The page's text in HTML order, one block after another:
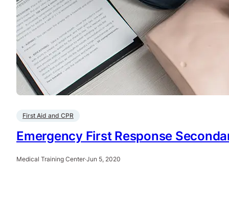
First Aid and CPR
Emergency First Response
Medical Training Center·Jun 5, 2020